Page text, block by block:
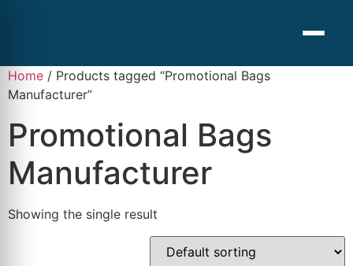
Home / Products tagged “Promotional Bags
Manufacturer”
Promotional Bags
Manufacturer
Showing the single result